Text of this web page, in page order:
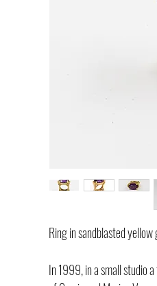
Ring in sandblasted
In 1999, in a small studio